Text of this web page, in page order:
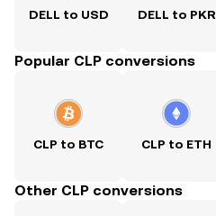
DELL to USD DELL to PKR
Popular CLP conversions
CLP to BTC CLP to ETH
Other CLP conversions